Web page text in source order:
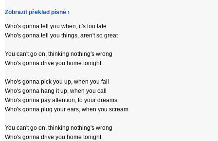
Zobrazit překlad písně ›
Who's gonna tell you when, it's too late
Who's gonna tell you things, aren't so great
You can't go on, thinking nothing's wrong
Who's gonna drive you home tonight
Who's gonna pick you up, when you fall
Who's gonna hang it up, when you call
Who's gonna pay attention, to your dreams
Who's gonna plug your ears, when you scream
You can't go on, thinking nothing's wrong
Who's gonna drive you home tonight